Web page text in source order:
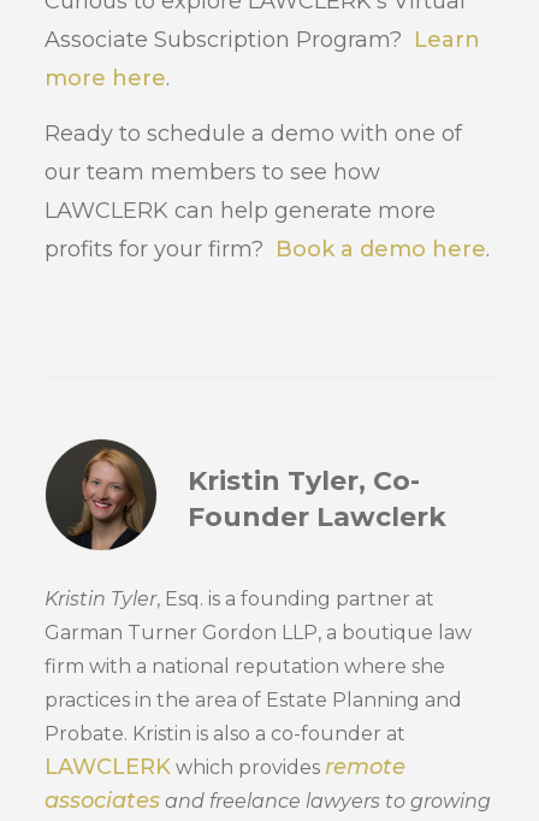
Associate Subscription Program? Learn
more here.
Ready to schedule a demo with one of
our team members to see how
LAWCLERK can help generate more
profits for your firm? Book a demo here.
Kristin Tyler, Co-
Founder Lawclerk
Kristin Tyler, Esq. is a founding partner at
Garman Turner Gordon LLP, a boutique law
firm with a national reputation where she
practices in the area of Estate Planning and
Probate. Kristin is also a co-founder at
LAWCLERK which providesremote
associates and freelance lawyers to growing